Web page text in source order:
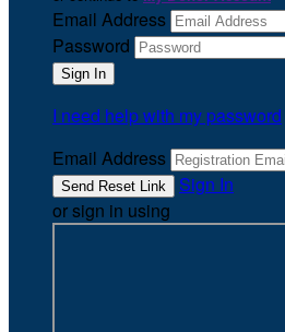
Email Address
Password
I need help with my password
Email Address
Sign In
or sign in using